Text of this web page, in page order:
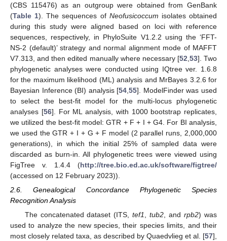
(CBS 115476) as an outgroup were obtained from GenBank
(Table 1). The sequences of Neofusicoccum isolates obtained
during this study were aligned based on loci with reference
sequences, respectively, in PhyloSuite V1.2.2 using the ‘FFT-
NS-2 (default)’ strategy and normal alignment mode of MAFFT
V7.313, and then edited manually where necessary [52 53]. Two
phylogenetic analyses were conducted using IQtree ver. 1.6.8
for the maximum likelihood (ML) analysis and MrBayes 3.2.6 for
Bayesian Inference (BI) analysis [54 ,55]. ModelFinder was used
to select the best-fit model for the multi-locus phylogenetic
analyses [56]. For ML analysis, with 1000 bootstrap replicates,
we utilized the best-fit model: GTR + F + I + G4. For BI analysis,
we used the GTR + I + G + F model (2 parallel runs, 2,000,000
generations), in which the initial 25% of sampled data were
discarded as burn-in. All phylogenetic trees were viewed using
FigTree v. 1.4.4 (http://tree.bio.ed.ac.uk/software/figtree/
(accessed on 12 February 2023)).
2.6. Genealogical Concordance Phylogenetic Species
Recognition Analysis
The concatenated dataset (ITS,tef1,tub2, andrpb2) was
used to analyze the new species, their species limits, and their
most closely related taxa, as described by Quaedvlieg et al. [57],